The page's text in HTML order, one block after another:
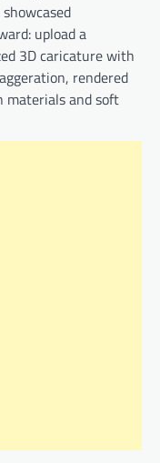
upload a
3D caricature with
rendered
materials and soft